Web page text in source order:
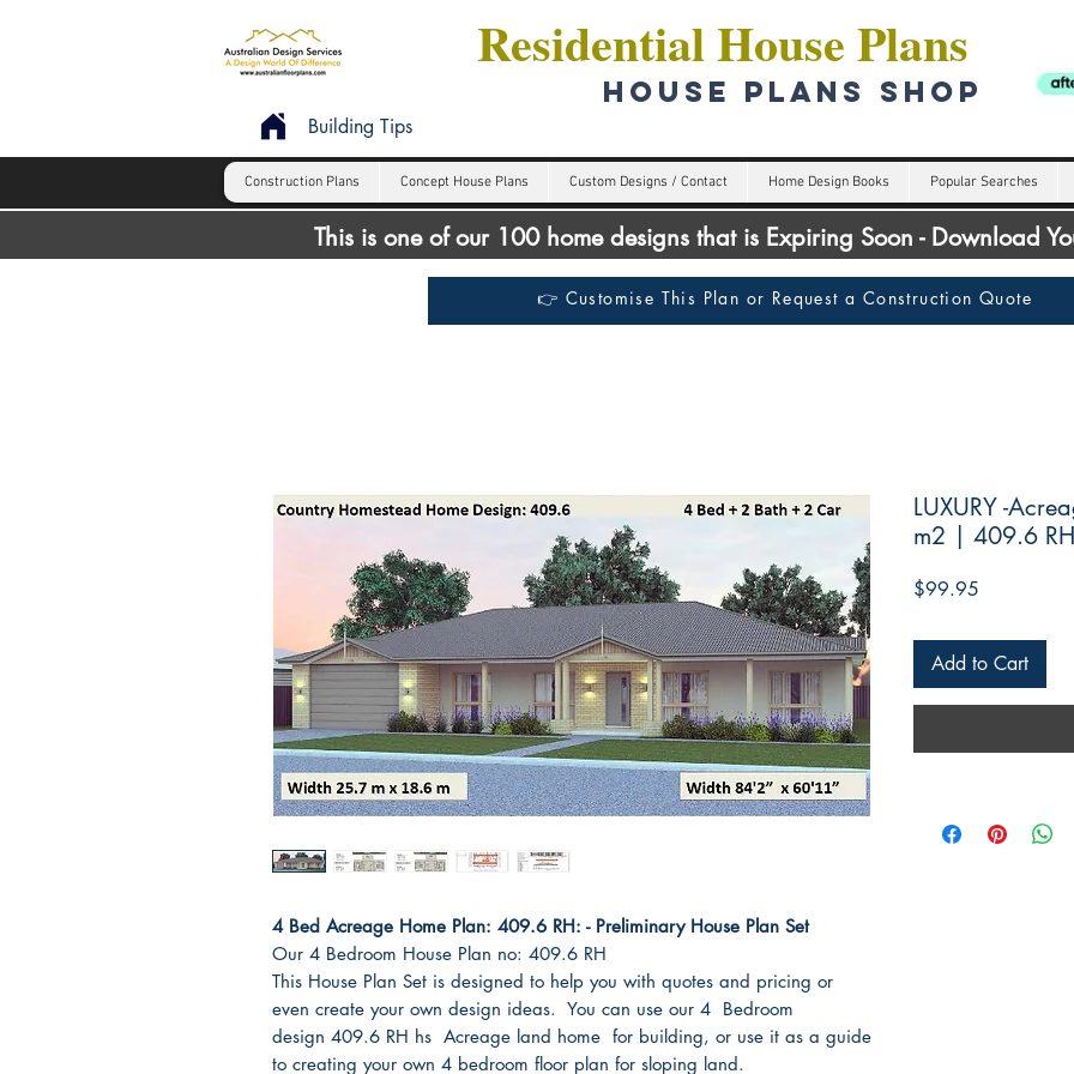
Residential House Plans
HOUSE PLANS SHOP
Building Tips
Construction Plans Concept House Plans Custom Designs / Contact Home Design Books Popular Searches
This is one of our 100 home designs that is Expiring Soon - Download
👉 Customise This Plan or Request a Construction Quote
4 Bed Acreage Home Plan: 409.6 RH: - Preliminary House Plan Set
Our 4 Bedroom House Plan no: 409.6 RH
This House Plan Set is designed to help you with quotes and pricing or
even create your own design ideas. You can use our 4 Bedroom
design 409.6 RH hs Acreage land home for building, or use it as a guide
to creating your own 4 bedroom floor plan for sloping land.
LUXURY -
m2 | 409.6 RH
$99.95
Add to Cart